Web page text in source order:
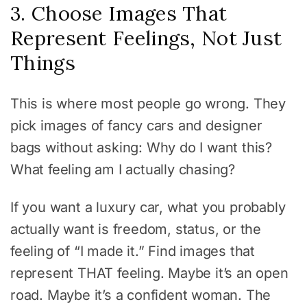
3. Choose Images That
Represent Feelings, Not Just
Things
This is where most people go wrong. They
pick images of fancy cars and designer
bags without asking: Why do I want this?
What feeling am I actually chasing?
If you want a luxury car, what you probably
actually want is freedom, status, or the
feeling of “I made it.” Find images that
represent THAT feeling. Maybe it’s an open
road. Maybe it’s a confident woman. The